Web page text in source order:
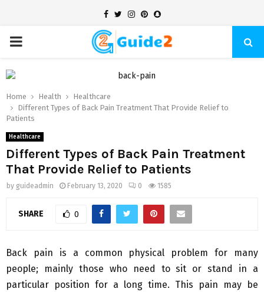
Facebook
TwitterInstagram
Pinterest
Snapchat
PRIMARY
MENU
Home Health
Healthcare
Different Types of Back Pain Treatment That Provide Relief to
Patients
Healthcare
Different Types of Back Pain Treatment
That Provide Relief to Patients
by guideadmin February 13, 2020 0 1585
SHARE 0
Back pain is a common physical problem for many
people; mainly those who need to sit or stand in a
particular position for a long time. This pain may be